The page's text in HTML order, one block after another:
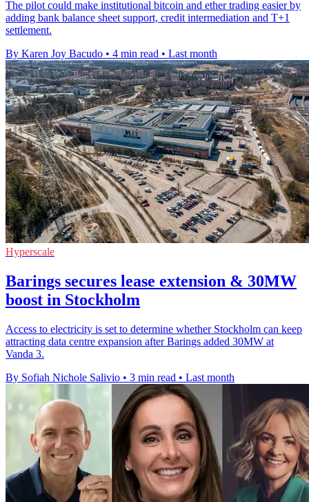
The pilot could make institutional bitcoin and ether trading easier by
adding bank balance sheet support, credit intermediation and T+1
settlement.
By Karen Joy Bacudo • 4 min read • Last month
Hyperscale
Barings secures lease extension & 30MW
boost in Stockholm
Access to electricity is set to determine whether Stockholm can keep
attracting data centre expansion after Barings added 30MW at
Vanda 3.
By Sofiah Nichole Salivio • 3 min read • Last month